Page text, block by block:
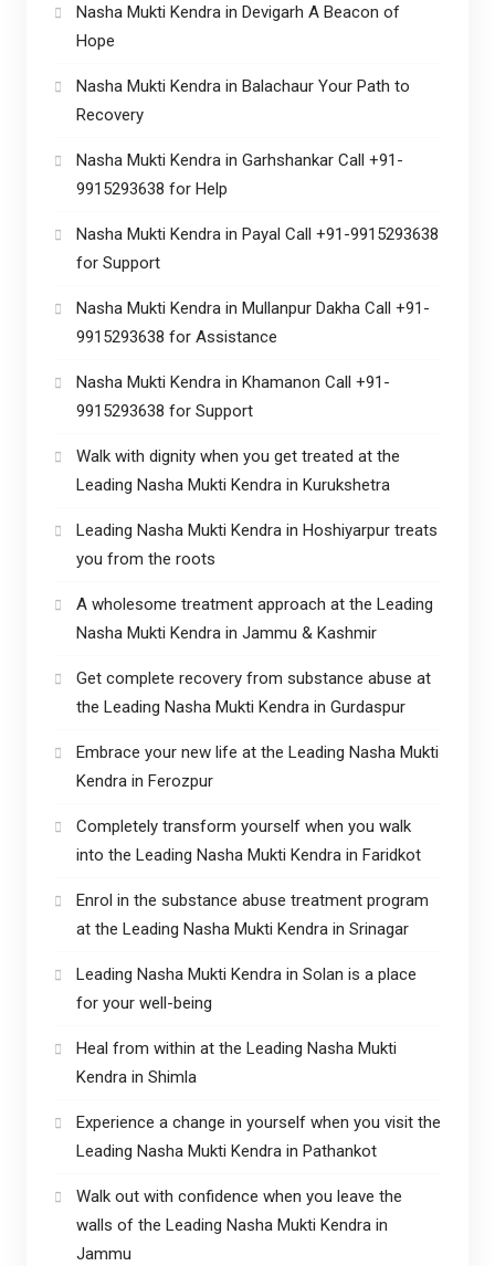
Nasha Mukti Kendra in Devigarh A Beacon of
Hope
Nasha Mukti Kendra in Balachaur Your Path to
Recovery
Nasha Mukti Kendra in Garhshankar Call +91-
9915293638 for Help
Nasha Mukti Kendra in Payal Call +91-9915293638
for Support
Nasha Mukti Kendra in Mullanpur Dakha Call +91-
9915293638 for Assistance
Nasha Mukti Kendra in Khamanon Call +91-
9915293638 for Support
Walk with dignity when you get treated at the
Leading Nasha Mukti Kendra in Kurukshetra
Leading Nasha Mukti Kendra in Hoshiyarpur treats
you from the roots
A wholesome treatment approach at the Leading
Nasha Mukti Kendra in Jammu & Kashmir
Get complete recovery from substance abuse at
the Leading Nasha Mukti Kendra in Gurdaspur
Embrace your new life at the Leading Nasha Mukti
Kendra in Ferozpur
Completely transform yourself when you walk
into the Leading Nasha Mukti Kendra in Faridkot
Enrol in the substance abuse treatment program
at the Leading Nasha Mukti Kendra in Srinagar
Leading Nasha Mukti Kendra in Solan is a place
for your well-being
Heal from within at the Leading Nasha Mukti
Kendra in Shimla
Experience a change in yourself when you visit the
Leading Nasha Mukti Kendra in Pathankot
Walk out with confidence when you leave the
walls of the Leading Nasha Mukti Kendra in
Jammu